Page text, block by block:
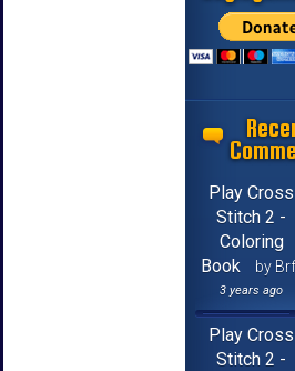
Play Cross
Stitch 2 -
Coloring
Book
by Brf
3 years ago
Play Cross
Stitch 2 -